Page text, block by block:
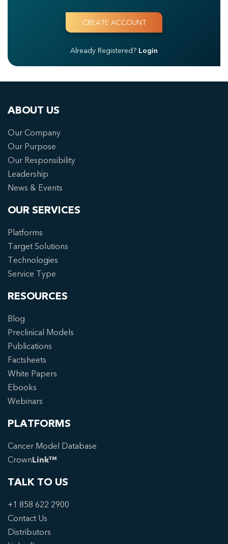
Already Registered? Login
ABOUT US
Our Company
Our Purpose
Our Responsibility
Leadership
News & Events
OUR SERVICES
Platforms
Target Solutions
Technologies
Service Type
RESOURCES
Blog
Preclinical Models
Publications
Factsheets
White Papers
Ebooks
Webinars
PLATFORMS
Cancer Model Database
CrownLink™
TALK TO US
+1 858 622 2900
Contact Us
Distributors